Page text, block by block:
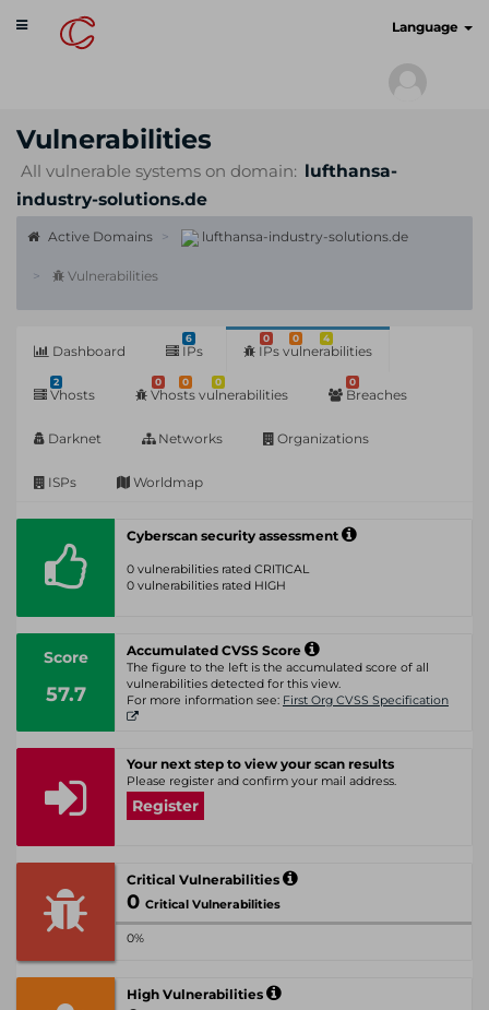
Toggle
navigation
Language
Vulnerabilities
All vulnerable systems on domain: lufthansa-
industry-solutions.de
Active Domains lufthansa-industry-solutions.de
Vulnerabilities
Dashboard
6
IPs
0 0 4
IPs vulnerabilities
2
Vhosts
0 0 0
Vhosts vulnerabilities
0
Breaches
Darknet Networks Organizations
ISPs Worldmap
Cyberscan security assessment
0 vulnerabilities rated CRITICAL
0 vulnerabilities rated HIGH
Score
57.7
Accumulated CVSS Score
The figure to the left is the accumulated score of all
vulnerabilities detected for this view.
For more information see: First Org CVSS Specification
Your next step to view your scan results
Please register and confirm your mail address.
Register
Critical Vulnerabilities
0 Critical Vulnerabilities
0%
High Vulnerabilities